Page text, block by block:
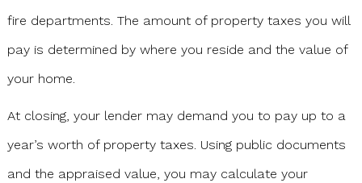
fire departments. The amount of property taxes you will
pay is determined by where you reside and the value of
your home.
At closing, your lender may demand you to pay up to a
year’s worth of property taxes. Using public documents
and the appraised value, you may calculate your